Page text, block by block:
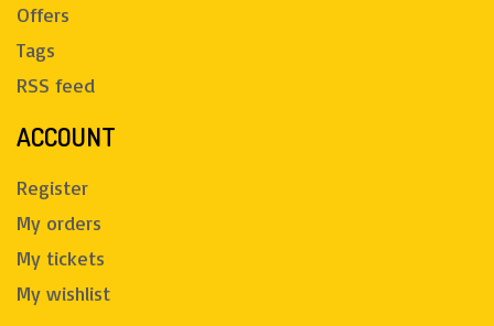
Offers
Tags
RSS feed
ACCOUNT
Register
My orders
My tickets
My wishlist